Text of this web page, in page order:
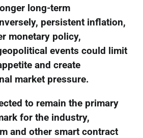
long-term
persistent inflation,
monetary policy,
events could limit
and create
market pressure.
to remain the primary
for the industry,
and other smart contract